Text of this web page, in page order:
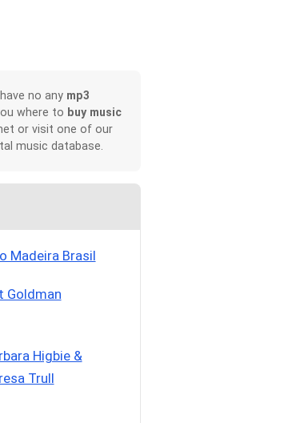
no any mp3
where to buy music
or visit one of our
music database.
Madeira Brasil
Goldman
Higbie &
Trull